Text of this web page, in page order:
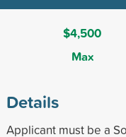
$4,500
Max
Details
Applicant must be a